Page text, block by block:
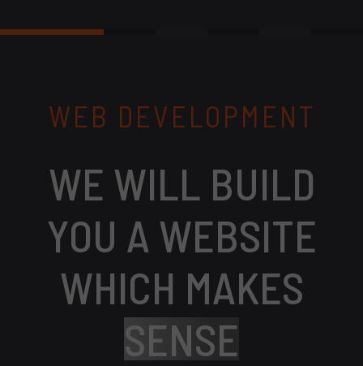
WEB DEVELOPMENT
WE WILL BUILD
YOU A WEBSITE
WHICH MAKES
SENSE